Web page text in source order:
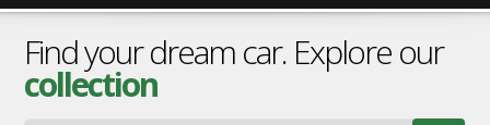
Find your dream car. Explore our
collection